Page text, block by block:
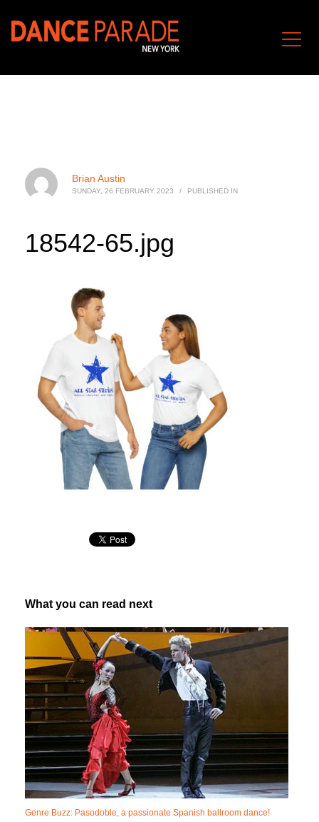
Brian Austin
SUNDAY, 26 FEBRUARY 2023 / PUBLISHED IN
18542-65.jpg
What you can read next
Genre Buzz: Pasodoble, a passionate Spanish ballroom dance!